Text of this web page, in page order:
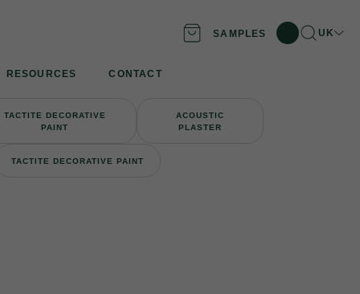
SAMPLES Search
UK
RESOURCES CONTACT
TACTITE DECORATIVE
PAINT
ACOUSTIC
PLASTER
TACTITE DECORATIVE PAINT